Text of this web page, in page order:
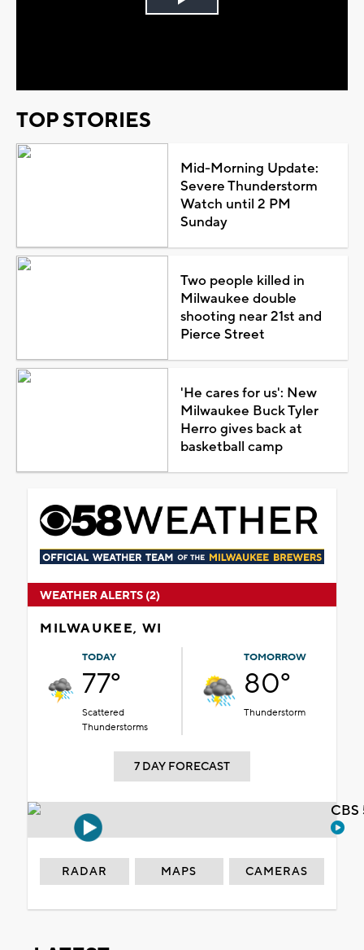
Play
TOP STORIES
Mid-Morning Update:
Severe Thunderstorm
Watch until 2 PM
Sunday
Two people killed in
Milwaukee double
shooting near 21st and
Pierce Street
'He cares for us': New
Milwaukee Buck Tyler
Herro gives back at
basketball camp
WEATHER ALERTS (2)
MILWAUKEE, WI
TODAY
77°
Scattered
Thunderstorms
TOMORROW
80°
Thunderstorm
7 DAY FORECAST
RADAR MAPS CAMERAS